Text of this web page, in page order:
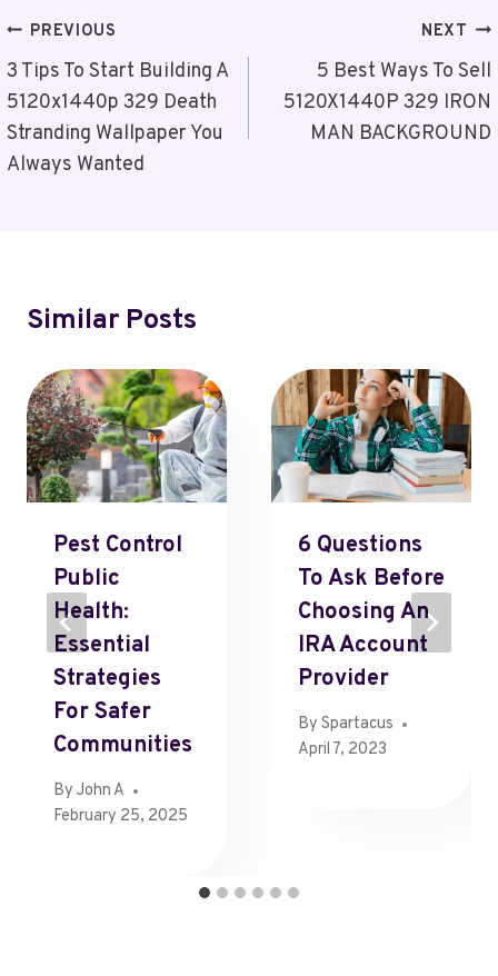
Post
Navigation
PREVIOUS
3 Tips To Start Building A
5120x1440p 329 Death
Stranding Wallpaper You
Always Wanted
NEXT
5 Best Ways To Sell
5120X1440P 329 IRON
MAN BACKGROUND
Similar Posts
Pest Control
Public
Health:
Essential
Strategies
For Safer
Communities
By John A
February 25, 2025
6 Questions
To Ask Before
Choosing An
IRA Account
Provider
By Spartacus
April 7, 2023